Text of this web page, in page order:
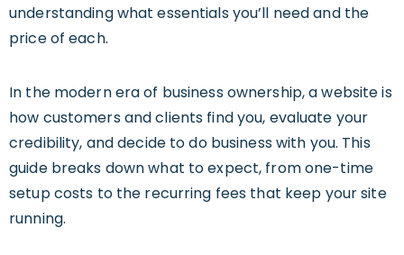
understanding what essentials you’ll need and the
price of each.
In the modern era of business ownership, a website is
how customers and clients find you, evaluate your
credibility, and decide to do business with you. This
guide breaks down what to expect, from one-time
setup costs to the recurring fees that keep your site
running.